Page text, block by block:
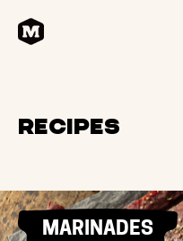
Recipes
MARINADES